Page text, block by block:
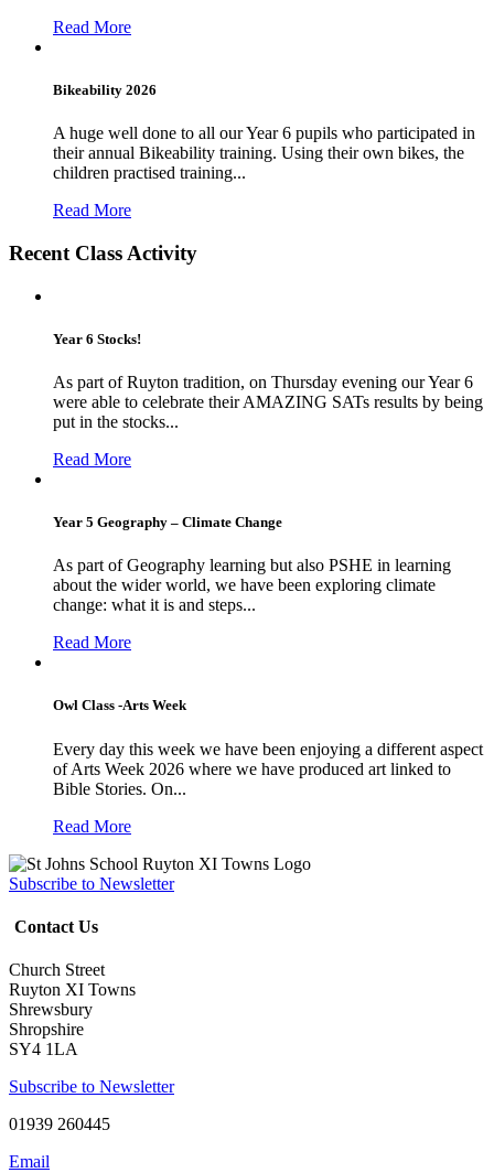
Read More
Bikeability 2026
A huge well done to all our Year 6 pupils who participated in
their annual Bikeability training. Using their own bikes, the
children practised training...
Read More
Recent Class Activity
Year 6 Stocks!
As part of Ruyton tradition, on Thursday evening our Year 6
were able to celebrate their AMAZING SATs results by being
put in the stocks...
Read More
Year 5 Geography – Climate Change
As part of Geography learning but also PSHE in learning
about the wider world, we have been exploring climate
change: what it is and steps...
Read More
Owl Class -Arts Week
Every day this week we have been enjoying a different aspect
of Arts Week 2026 where we have produced art linked to
Bible Stories. On...
Read More
Subscribe to Newsletter
Contact Us
Church Street
Ruyton XI Towns
Shrewsbury
Shropshire
SY4 1LA
Subscribe to Newsletter
01939 260445
Email